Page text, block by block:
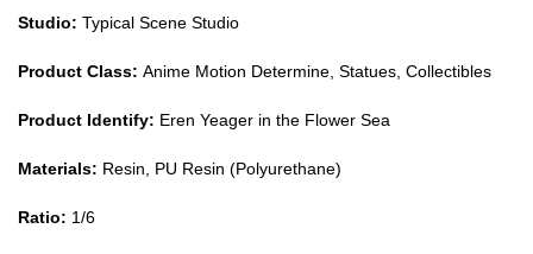
Sea
quantity
Studio: Typical Scene Studio
Product Class: Anime Motion Determine, Statues, Collectibles
Product Identify: Eren Yeager in the Flower Sea
Materials: Resin, PU Resin (Polyurethane)
Ratio: 1/6